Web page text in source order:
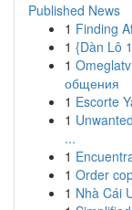
Published News
1 Finding
1 {Dàn Lô
1
общения
1 Escorte
1
...
1
1 Order
1 Nhà Cái